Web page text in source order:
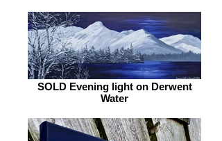
SOLD Evening light on Derwent
Water